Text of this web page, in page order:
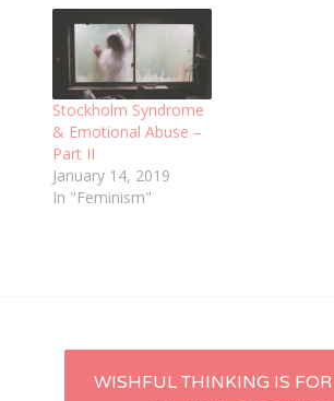
my answers: How do
you want it all to feel?
I want my day to feel
like the hour after
dawn,…
Stockholm Syndrome
& Emotional Abuse –
Part II
January 14, 2019
In "Feminism"
PostWISHFUL THINKING IS